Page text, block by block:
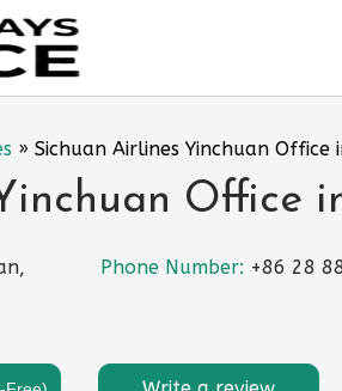
» Sichuan Airlines Yinchuan Office
Office
Phone Number: +86 28